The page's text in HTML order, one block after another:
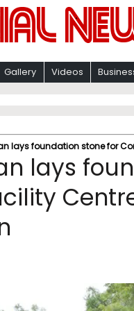
Gallery Videos
lays foundation stone for
lays